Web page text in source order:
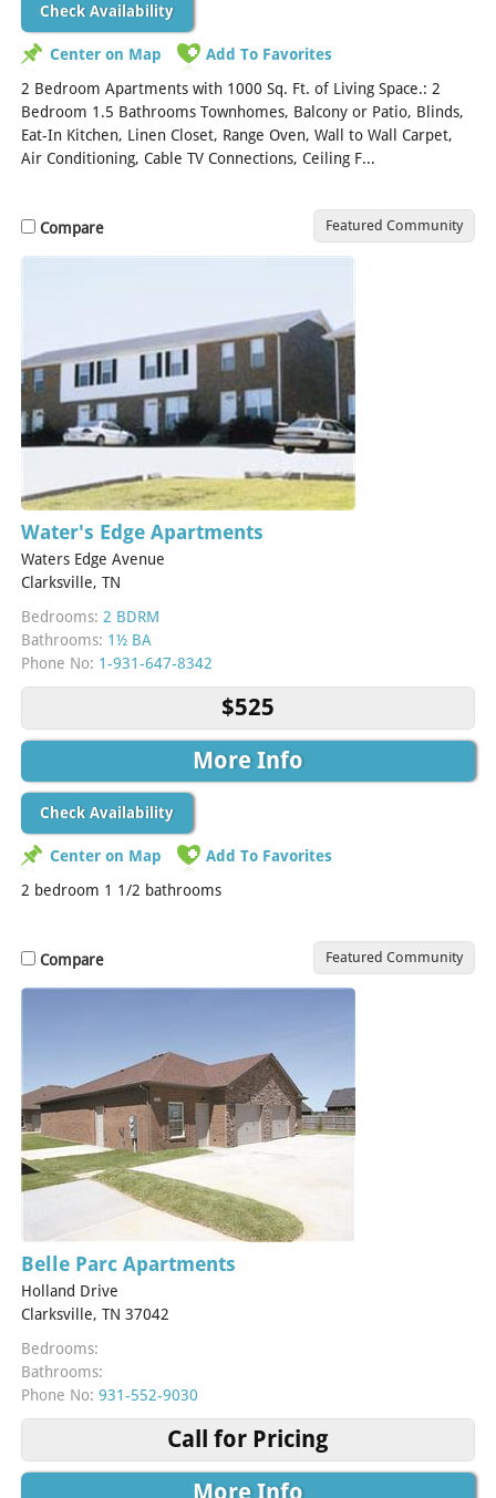
Check Availability
Center on Map
Add To Favorites
2 Bedroom Apartments with 1000 Sq. Ft. of Living Space.: 2
Bedroom 1.5 Bathrooms Townhomes, Balcony or Patio, Blinds,
Eat-In Kitchen, Linen Closet, Range Oven, Wall to Wall Carpet,
Air Conditioning, Cable TV Connections, Ceiling F...
Compare Featured Community
Water's Edge Apartments
Waters Edge Avenue
Clarksville, TN
Bedrooms: 2 BDRM
Bathrooms: 1½ BA
Phone No: 1-931-647-8342
$525
More Info
Check Availability
Center on Map
Add To Favorites
2 bedroom 1 1/2 bathrooms
Compare Featured Community
Belle Parc Apartments
Holland Drive
Clarksville, TN 37042
Bedrooms:
Bathrooms:
Phone No: 931-552-9030
Call for Pricing
More Info